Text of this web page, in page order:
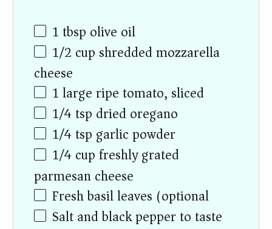
1 tbsp olive oil
1/2 cup shredded mozzarella
cheese
1 large ripe tomato, sliced
1/4 tsp dried oregano
1/4 tsp garlic powder
1/4cupfreshly grated
parmesan cheese
Fresh basil leaves (optional)
Salt and black pepper to taste